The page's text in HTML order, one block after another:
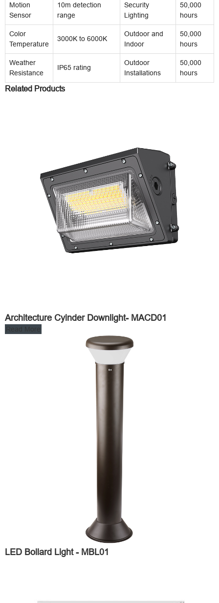
Motion
Sensor
10m detection
range
Security
Lighting
50,000
hours
Color
Temperature
3000K to 6000K
Outdoor and
Indoor
50,000
hours
Weather
Resistance
IP65 rating
Outdoor
Installations
50,000
hours
Related Products
Architecture Cyinder Downlight- MACD01
Read More
LED Bollard Light - MBL01